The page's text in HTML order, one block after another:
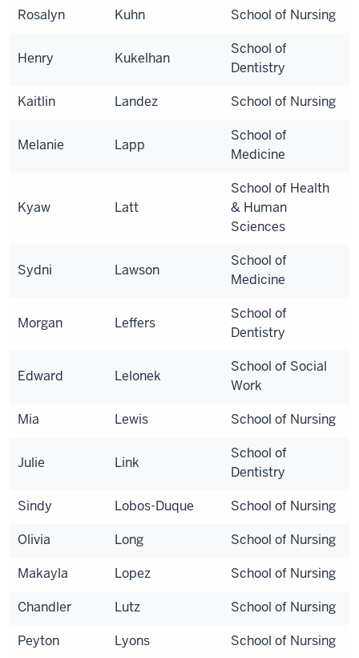
Rosalyn
Kuhn School of Nursing
Henry Kukelhan
School of
Dentistry
Kaitlin
Landez School of Nursing
Melanie Lapp
School of
Medicine
Kyaw Latt
School of Health
& Human
Sciences
Sydni Lawson
School of
Medicine
Morgan Leffers
School of
Dentistry
Edward Lelonek
School of Social
Work
Mia
Lewis School of Nursing
Julie Link
School of
Dentistry
Sindy
Lobos-Duque
School of Nursing
Olivia
Long
School of Nursing
Makayla
Lopez
School of Nursing
Chandler
Lutz
School of Nursing
Peyton
Lyons
School of Nursing